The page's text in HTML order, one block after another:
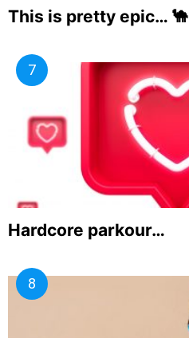
This is pretty epic… 🐪
Hardcore parkour…